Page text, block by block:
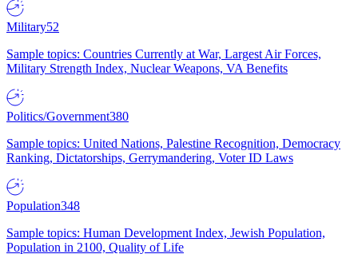
Military52
Sample topics: Countries Currently at War, Largest Air Forces,
Military Strength Index, Nuclear Weapons, VA Benefits
Politics/Government380
Sample topics: United Nations, Palestine Recognition, Democracy
Ranking, Dictatorships, Gerrymandering, Voter ID Laws
Population348
Sample topics: Human Development Index, Jewish Population,
Population in 2100, Quality of Life